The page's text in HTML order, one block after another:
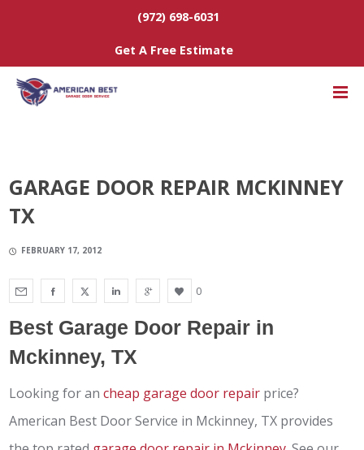
(972) 698-6031
Get A Free Estimate
GARAGE DOOR REPAIR MCKINNEY
TX
FEBRUARY 17, 2012
0
Best Garage Door Repair in
Mckinney, TX
Looking for ancheap garage door repair price?
American Best Door Service in Mckinney, TX provides